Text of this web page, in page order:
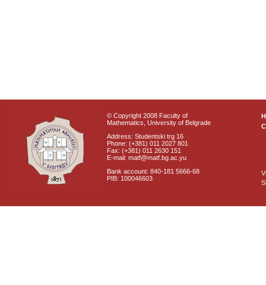
© Copyright 2008 Faculty of
Mathematics, University of Belgrade
Address: Studentski trg 16
Phone: (+381) 011 2027 801
Fax: (+381) 011 2630 151
E-mail: matf@matf.bg.ac.yu
Bank account: 840-181 5666-68
PIB: 100046603